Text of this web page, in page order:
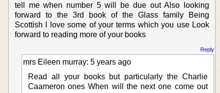
tell me when number 5 will be due out Also looking
forward to the 3rd book of the Glass family Being
Scottish I love some of your terms which you use Look
forward to reading more of your books
Reply
mrs Eileen murray: 5 years ago
Read all your books but particularly the Charlie
Caameron ones When will the next one come out